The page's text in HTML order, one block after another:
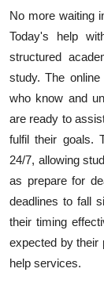
No more waiting
Today's help
structured
study. The
who know and
are ready to
fulfil their goals.
24/7, allowing
as prepare for
deadlines to fall
their timing
expected by their
help services.